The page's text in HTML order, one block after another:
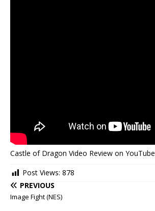
Castle of Dragon Video Review on YouTube
Post Views: 878
PREVIOUS
Image Fight (NES)